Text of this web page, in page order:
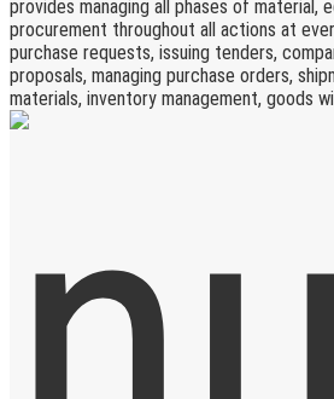
provides managing all phases of material,
procurement throughout all actions at
purchase requests, issuing tenders,
proposals, managing purchase orders,
materials, inventory management, goods